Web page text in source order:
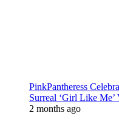
PinkPantheress
Surreal ‘Girl Like Me’
2 months ago